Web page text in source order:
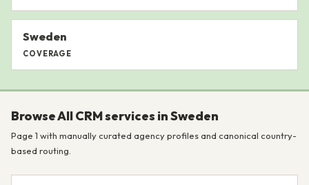
Sweden
COVERAGE
Browse All CRM services in Sweden
Page 1 with manually curated agency profiles and canonical country-
based routing.